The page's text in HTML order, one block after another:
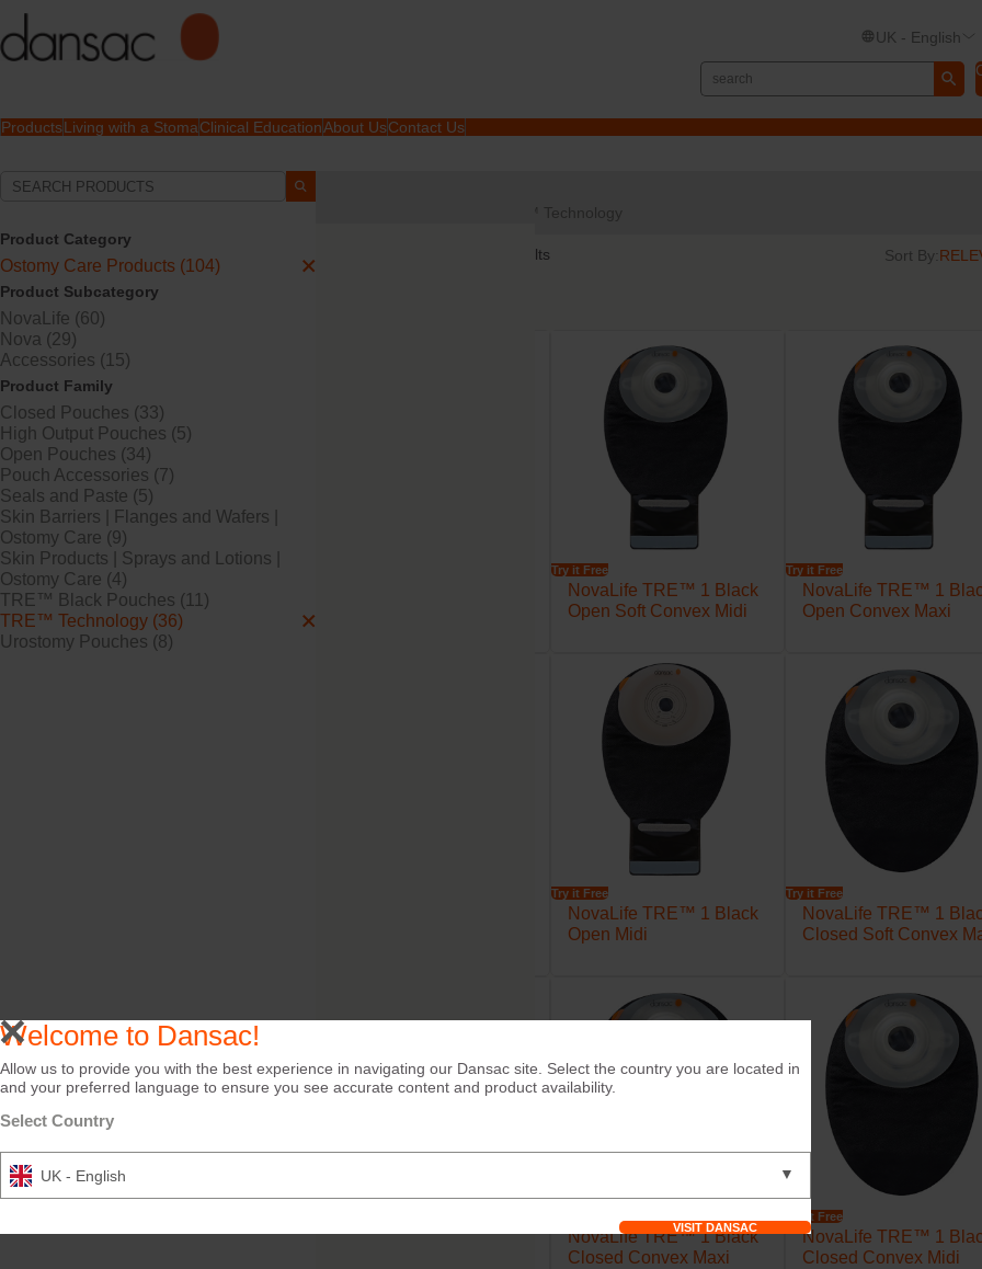
UK - English
ProductsLiving with a StomaClinical EducationAbout UsContact Us
Product Category
Ostomy Care Products (104)
Product Subcategory
NovaLife (60)
Nova (29)
Accessories (15)
Product Family
Closed Pouches (33)
High Output Pouches (5)
Open Pouches (34)
Pouch Accessories (7)
Seals and Paste (5)
Skin Barriers | Flanges and Wafers |
Ostomy Care (9)
Skin Products | Sprays and Lotions |
Ostomy Care (4)
TRE™ Black Pouches (11)
TRE™ Technology (36)
Urostomy Pouches (8)
TRE™ Technology
results Sort By:
Try it Free
NovaLife TRE™ 1 Black
Open Soft Convex Midi
Try it Free
NovaLife TRE™ 1
Open Convex Maxi
Try it Free
NovaLife TRE™ 1 Black
Open Midi
Try it Free
NovaLife TRE™ 1
Closed Soft Convex
NovaLife TRE™ 1 Black
NovaLife TRE™ 1 Black
Closed Convex Maxi
Try it Free
NovaLife TRE™ 1
Closed Convex Midi
Welcome to Dansac!
Allow us to provide you with the best experience in navigating our Dansac site. Select the country you are located in
and your preferred language to ensure you see accurate content and product availability.
Select Country
UK - English ▼
VISIT DANSAC